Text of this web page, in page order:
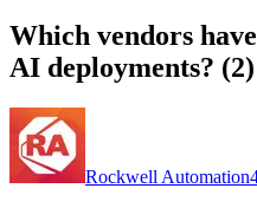
Which vendors
AI deployments? (2)
Rockwell Automation